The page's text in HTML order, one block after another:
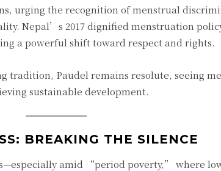
urging the recognition of menstrual
Nepal’s 2017 dignified menstruation
a powerful shift toward respect and rights.
tradition, Paudel remains resolute, seeing
sustainable development.
BREAKING THE SILENCE
amid “period poverty,” where